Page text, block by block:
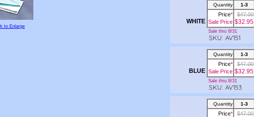
to Enlarge
WHITE
Quantity 1-3
Price*
Sale Price
$47.00
$32.95
Sale thru 8/31
SKU: AV151
BLUE
Quantity 1-3
Price*
Sale Price
$47.00
$32.95
Sale thru 8/31
SKU: AV153
Quantity 1-3
Price*
$47.00